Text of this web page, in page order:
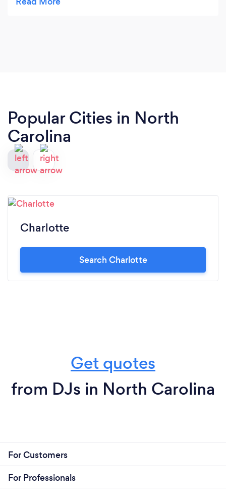
again for the next event!
Popular Cities in North
Carolina
Charlotte
Search Charlotte
Get quotes
from DJs in North Carolina
For Customers
For Professionals